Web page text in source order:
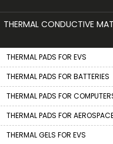
THERMAL CONDUCTIVE
THERMAL PADS FOR EVS
THERMAL PADS FOR BATTERIES
THERMAL PADS FOR
THERMAL PADS FOR
THERMAL GELS FOR EVS